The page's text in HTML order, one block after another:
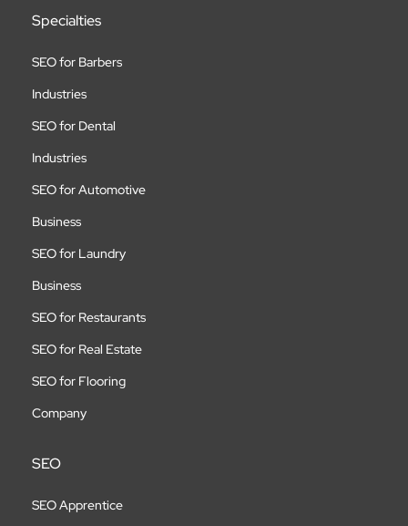
Specialties
SEO for Barbers
Industries
SEO for Dental
Industries
SEO for Automotive
Business
SEO for Laundry
Business
SEO for Restaurants
SEO for Real Estate
SEO for Flooring
Company
SEO
SEO Apprentice